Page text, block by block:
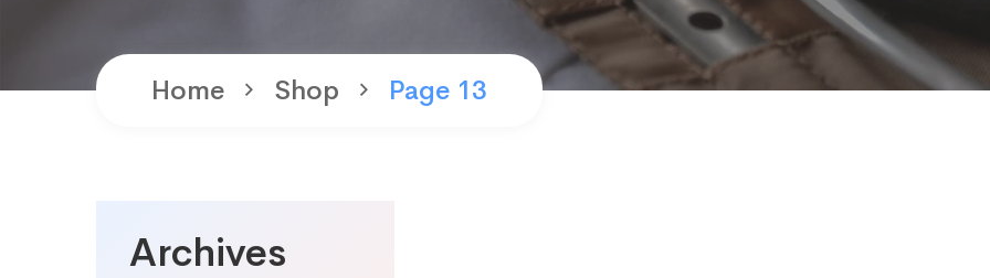
Home Shop Page 13
Archives